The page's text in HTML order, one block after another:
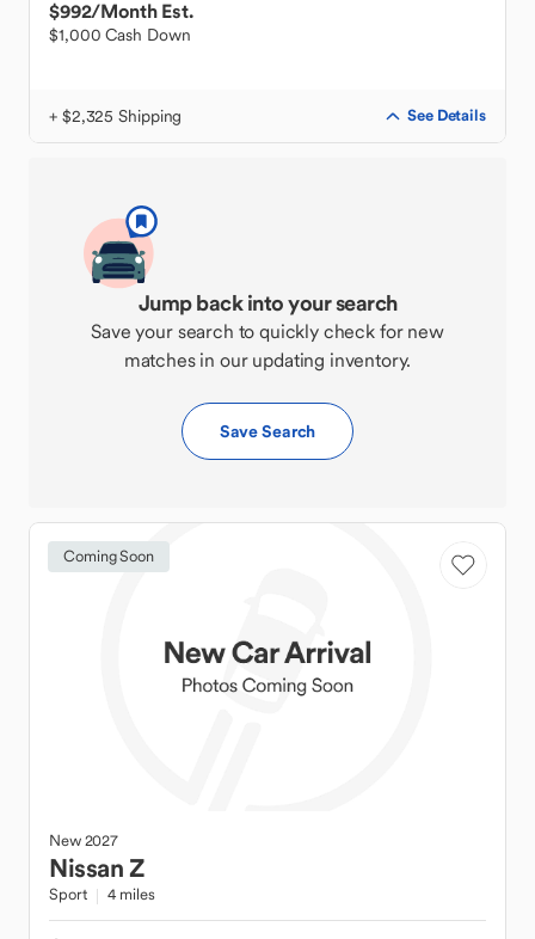
$992/Month Est.
$1,000 Cash Down
+ $2,325 Shipping See Details
Jump back into your search
Save your search to quickly check for new
matches in our updating inventory.
Save Search
Coming Soon
New2027
NissanZ
Sport 4 miles